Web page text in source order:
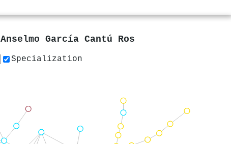
Anselmo García Cantú Ros
Specialization